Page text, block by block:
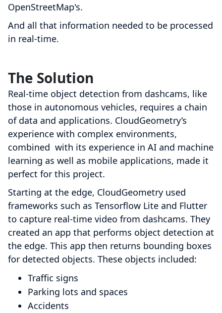
OpenStreetMap's.
And all that information needed to be processed
in real-time.
The Solution
Real-time object detection from dashcams, like
those in autonomous vehicles, requires a chain
of data and applications. CloudGeometry’s
experience with complex environments,
combined with its experience in AI and machine
learning as well as mobile applications, made it
perfect for this project.
Starting at the edge, CloudGeometry used
frameworks such as Tensorflow Lite and Flutter
to capture real-time video from dashcams. They
created an app that performs object detection at
the edge. This app then returns bounding boxes
for detected objects. These objects included:
Traffic signs
Parking lots and spaces
Accidents